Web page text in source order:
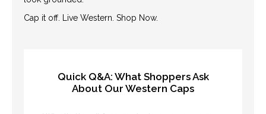
Cap it off. Live Western. Shop Now.
Quick Q&A: What Shoppers Ask
About Our Western Caps